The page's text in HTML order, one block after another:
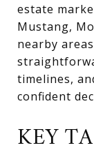
estate
Mustang,
nearby
timelines,
confident
KEY